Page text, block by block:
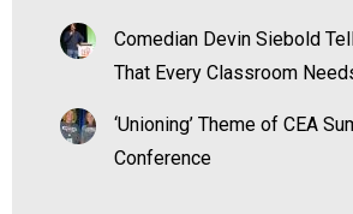
Comedian Devin Siebold
That Every Classroom
‘Unioning’ Theme of CEA
Conference